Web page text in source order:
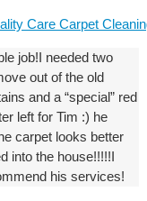
Care Carpet
job!I needed two
out of the old
and a “special” red
left for Tim :) he
carpet looks better
into the house!!!!!I
his services!